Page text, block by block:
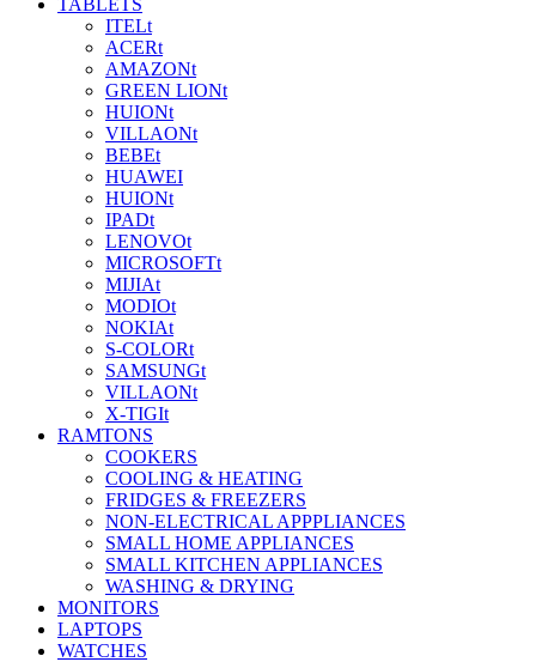
TABLETS
ITELt
ACERt
AMAZONt
GREEN LIONt
HUIONt
VILLAONt
BEBEt
HUAWEI
HUIONt
IPADt
LENOVOt
MICROSOFTt
MIJIAt
MODIOt
NOKIAt
S-COLORt
SAMSUNGt
VILLAONt
X-TIGIt
RAMTONS
COOKERS
COOLING & HEATING
FRIDGES & FREEZERS
NON-ELECTRICAL APPPLIANCES
SMALL HOME APPLIANCES
SMALL KITCHEN APPLIANCES
WASHING & DRYING
MONITORS
LAPTOPS
WATCHES